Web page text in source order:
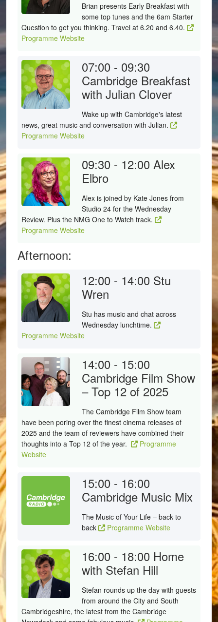
Brian presents Early Breakfast with
some top tunes and the 6am Starter
Question to get you thinking. Travel at 6.20 and 6.40.
Programme Website
07:00 - 09:30
Cambridge Breakfast
with Julian Clover
Wake up with Cambridge's latest
news, great music and conversation with Julian.
Programme Website
09:30 - 12:00 Alex
Elbro
Alex is joined by Kate Jones from
Studio 24 for the Wednesday
Review. Plus the NMG One to Watch track.
Programme Website
Afternoon:
12:00 - 14:00 Stu
Wren
Stu has music and chat across
Wednesday lunchtime.
Programme Website
14:00 - 15:00
Cambridge Film Show
– Top 12 of 2025
The Cambridge Film Show team
have been poring over the finest cinema releases of
2025 and the team of reviewers have combined their
thoughts into a Top 12 of the year.
Programme
Website
15:00 - 16:00
Cambridge Music Mix
The Music of Your Life – back to
back
Programme Website
16:00 - 18:00 Home
with Stefan Hill
Stefan rounds up the day with guests
from around the City and South
Cambridgeshire, the latest from the Cambridge